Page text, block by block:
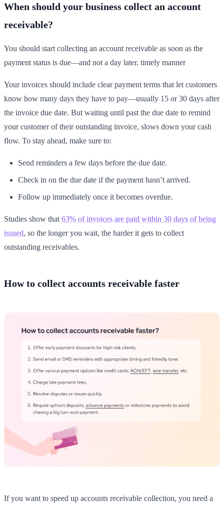
When should your business collect an account
receivable?
You should start collecting an account receivable as soon as the
payment status is due—and not a day later. timely manner
Your invoices should include clear payment terms that let customers
know how many days they have to pay—usually 15 or 30 days after
the invoice due date. But waiting until past the due date to remind
your customer of their outstanding invoice, slows down your cash
flow. To stay ahead, make sure to:
Send reminders a few days before the due date.
Check in on the due date if the payment hasn’t arrived.
Follow up immediately once it becomes overdue.
Studies show that 63% of invoices are paid within 30 days of being
issued, so the longer you wait, the harder it gets to collect
outstanding receivables.
How to collect accounts receivable faster
If you want to speed up accounts receivable collection, you need a